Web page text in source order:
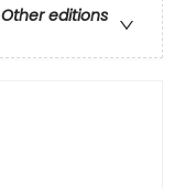
Other editions